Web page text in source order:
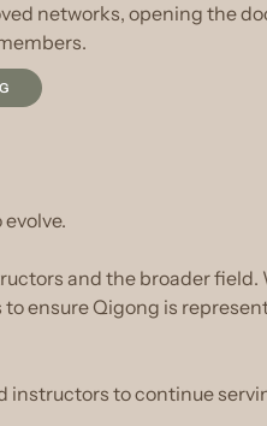
networks, opening the
and the broader field.
ensure Qigong is
instructors to continue